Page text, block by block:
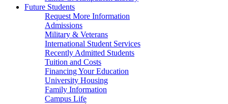
Future Students
Request More Information
Admissions
Military & Veterans
International Student Services
Recently Admitted Students
Tuition and Costs
Financing Your Education
University Housing
Family Information
Campus Life